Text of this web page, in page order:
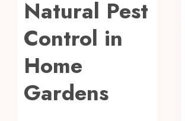
Natural Pest
Control in
Home
Gardens